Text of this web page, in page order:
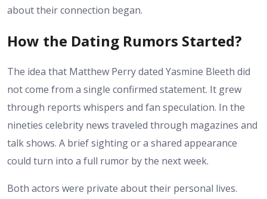
about their connection began.
How the Dating Rumors Started?
The idea that Matthew Perry dated Yasmine Bleeth did
not come from a single confirmed statement. It grew
through reports whispers and fan speculation. In the
nineties celebrity news traveled through magazines and
talk shows. A brief sighting or a shared appearance
could turn into a full rumor by the next week.
Both actors were private about their personal lives.